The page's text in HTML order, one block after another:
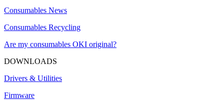
Consumables News
Consumables Recycling
Are my consumables OKI original?
DOWNLOADS
Drivers & Utilities
Firmware